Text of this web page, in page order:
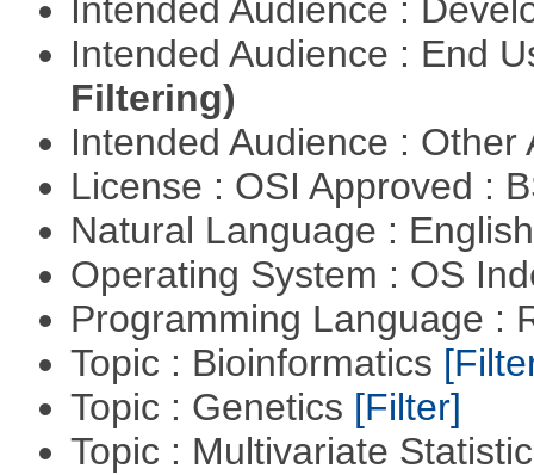
Intended Audience :
Intended Audience : End
Filtering)
Intended Audience :
License : OSI Approved :
Natural Language :
Operating System : OS
Programming Language :
Topic : Bioinformatics
Topic : Genetics [Filter]
Topic : Multivariate